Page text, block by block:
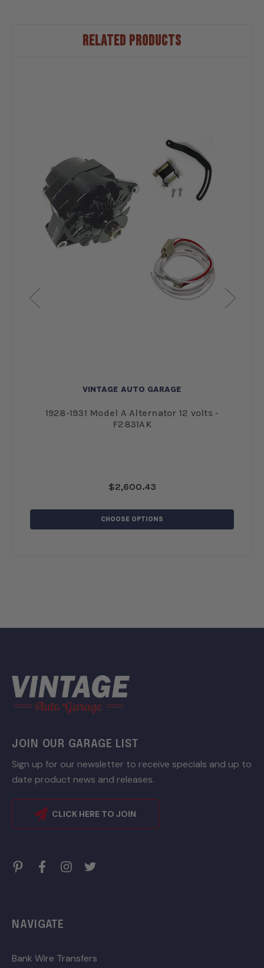
RELATED PRODUCTS
VINTAGE AUTO GARAGE
1928-1931 Model A Alternator 12 volts -
F2831AK
$2,600.43
CHOOSE OPTIONS
JOIN OUR GARAGE LIST
Sign up for our newsletter to receive specials and up to
date product news and releases.
CLICK HERE TO JOIN
NAVIGATE
Bank Wire Transfers